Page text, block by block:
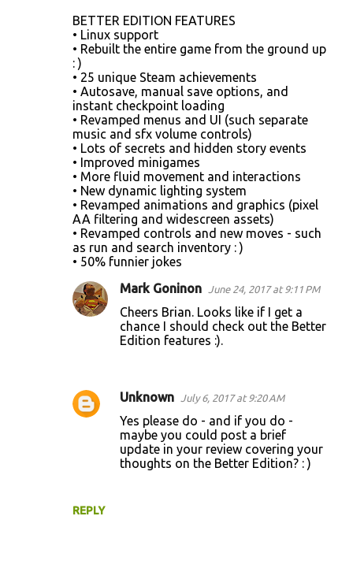
BETTER EDITION FEATURES
• Linux support
• Rebuilt the entire game from the ground up
: )
• 25 unique Steam achievements
• Autosave, manual save options, and
instant checkpoint loading
• Revamped menus and UI (such separate
music and sfx volume controls)
• Lots of secrets and hidden story events
• Improved minigames
• More fluid movement and interactions
• New dynamic lighting system
• Revamped animations and graphics (pixel
AA filtering and widescreen assets)
• Revamped controls and new moves - such
as run and search inventory : )
• 50% funnier jokes
REPLY
Mark Goninon June 24, 2017 at 9:11 PM
Cheers Brian. Looks like if I get a
chance I should check out the Better
Edition features :).
Unknown July 6, 2017 at 9:20 AM
Yes please do - and if you do -
maybe you could post a brief
update in your review covering your
thoughts on the Better Edition? : )